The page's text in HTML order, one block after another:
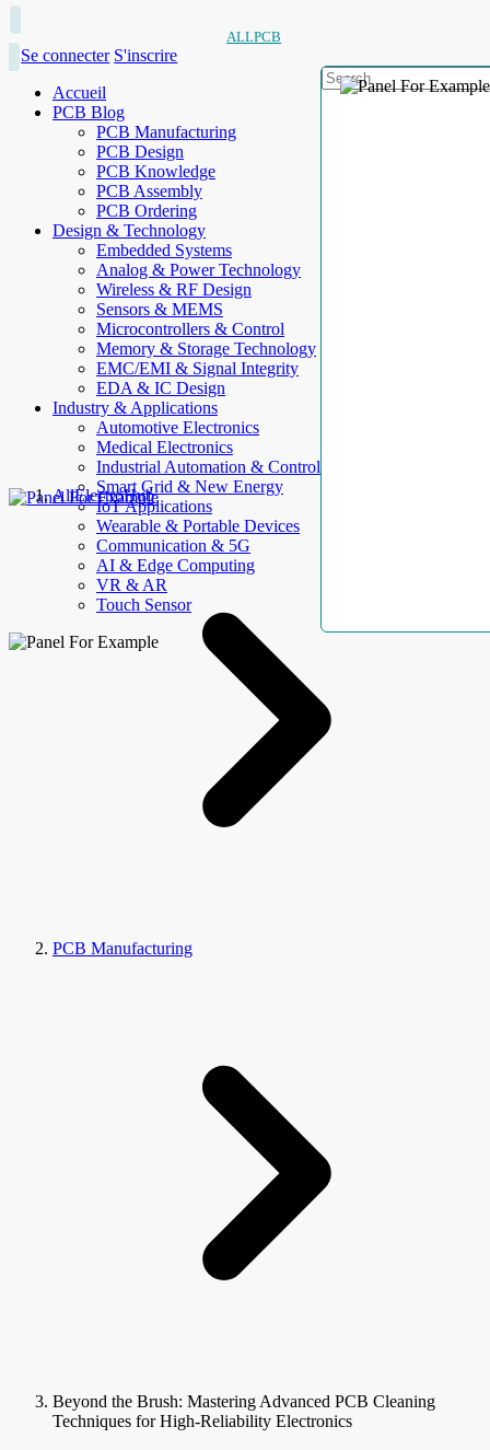
ALLPCB
Se connecter S'inscrire
Accueil
PCB Blog
PCB Manufacturing
PCB Design
PCB Knowledge
PCB Assembly
PCB Ordering
Design & Technology
Embedded Systems
Analog & Power Technology
Wireless & RF Design
Sensors & MEMS
Microcontrollers & Control
Memory & Storage Technology
EMC/EMI & Signal Integrity
EDA & IC Design
Industry & Applications
Automotive Electronics
Medical Electronics
Industrial Automation & Control
Smart Grid & New Energy
IoT Applications
Wearable & Portable Devices
Communication & 5G
AI & Edge Computing
VR & AR
Touch Sensor
AllElectroHub
PCB Manufacturing
Beyond the Brush: Mastering Advanced PCB Cleaning
Techniques for High-Reliability Electronics